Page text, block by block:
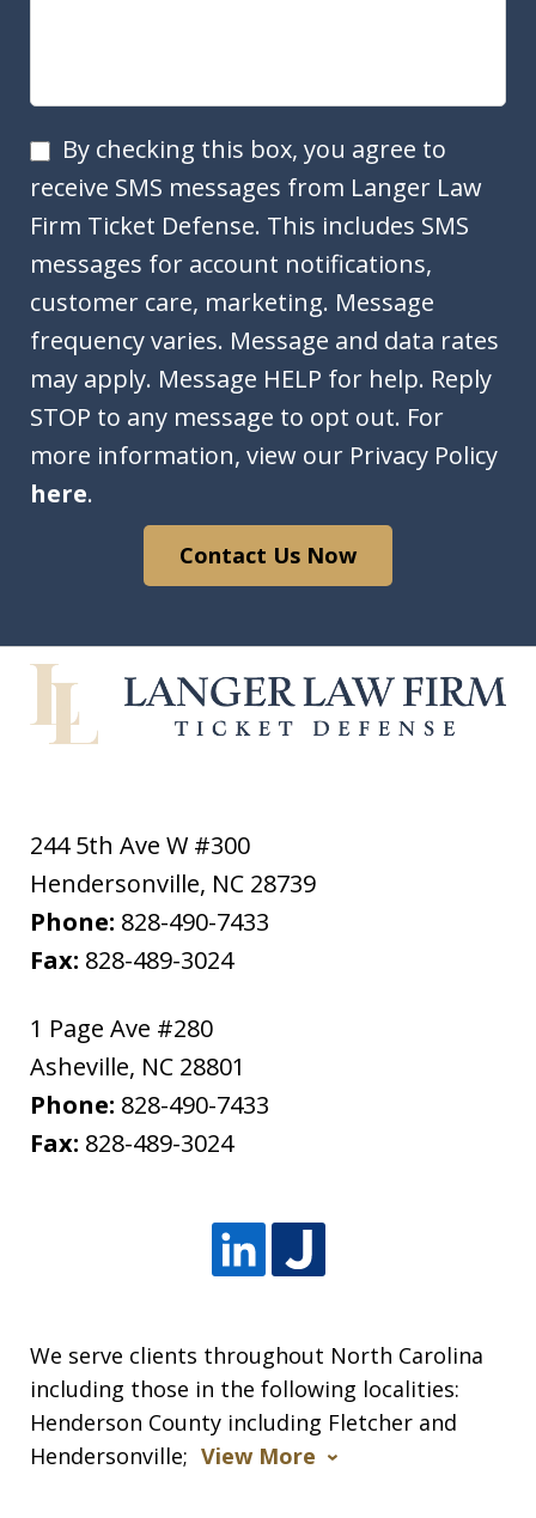
SMS
Opt
In
By checking this box, you agree to
receive SMS messages from Langer Law
Firm Ticket Defense. This includes SMS
messages for account notifications,
customer care, marketing. Message
frequency varies. Message and data rates
may apply. Message HELP for help. Reply
STOP to any message to opt out. For
more information, view our Privacy Policy
here.
Contact Us Now
244 5th Ave W #300
Hendersonville, NC 28739
Phone: 828-490-7433
Fax: 828-489-3024
1 Page Ave #280
Asheville, NC 28801
Phone: 828-490-7433
Fax: 828-489-3024
We serve clients throughout North Carolina
including those in the following localities:
Henderson County including Fletcher and
Hendersonville; View More